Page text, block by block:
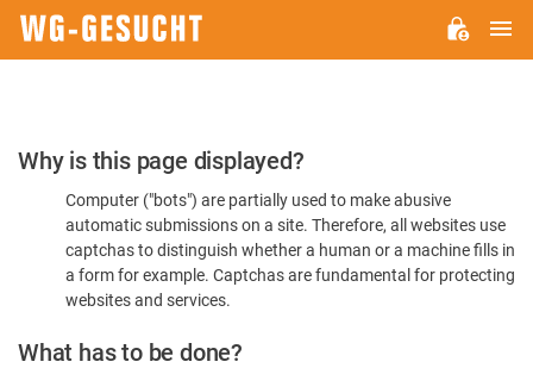
Please
Confirm
You're
Human
Why is this page displayed?
Computer ("bots") are partially used to make abusive
automatic submissions on a site. Therefore, all websites use
captchas to distinguish whether a human or a machine fills in
a form for example. Captchas are fundamental for protecting
websites and services.
What has to be done?